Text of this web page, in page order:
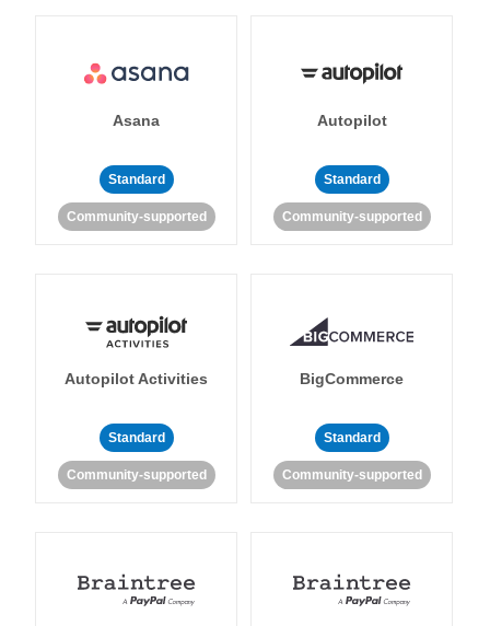
Asana
Standard
Community-supported
Autopilot
Standard
Community-supported
Autopilot Activities
Standard
Community-supported
BigCommerce
Standard
Community-supported